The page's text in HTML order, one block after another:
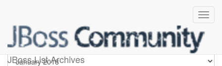
JBoss List Archives
jboss-identity-issues